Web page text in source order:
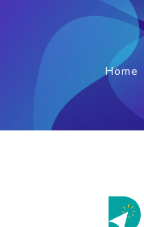
Home